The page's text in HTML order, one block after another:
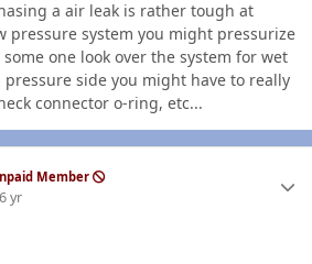
a air leak is rather tough at
pressure system you might pressurize
one look over the system for wet
side you might have to really
connector o-ring, etc...
Member
yr